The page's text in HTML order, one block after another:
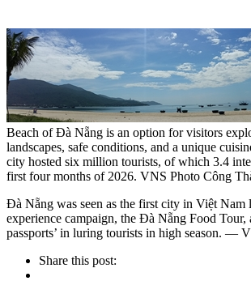
Beach of Đà Nẵng is an option for visitors
landscapes, safe conditions, and a unique
city hosted six million tourists, of which 3.4
first four months of 2026. VNS Photo Công
Đà Nẵng was seen as the first city in Việt Nam
experience campaign, the Đà Nẵng Food Tour,
passports’ in luring tourists in high season. —
Share this post: